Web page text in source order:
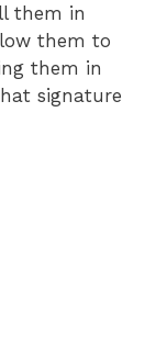
them in
them to
them in
signature